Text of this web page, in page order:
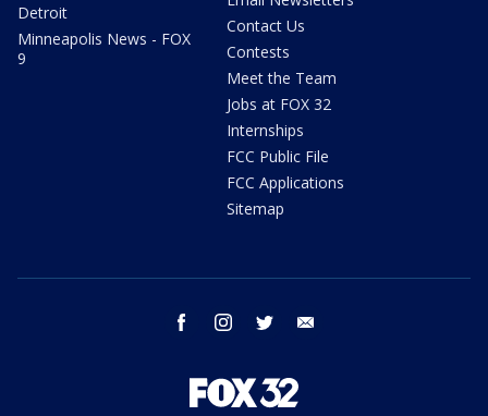
Detroit
Minneapolis News - FOX
9
Contact Us
Contests
Meet the Team
Jobs at FOX 32
Internships
FCC Public File
FCC Applications
Sitemap
facebook instagram twitter